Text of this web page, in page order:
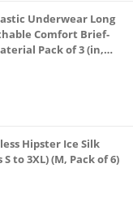
Underwear Long
Comfort Brief-
Pack of 3 (in,
Hipster Ice Silk
to 3XL) (M, Pack of 6)